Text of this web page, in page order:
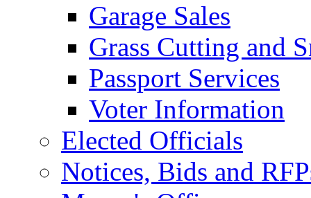
Garage Sales
Grass Cutting and
Passport Services
Voter Information
Elected Officials
Notices, Bids and